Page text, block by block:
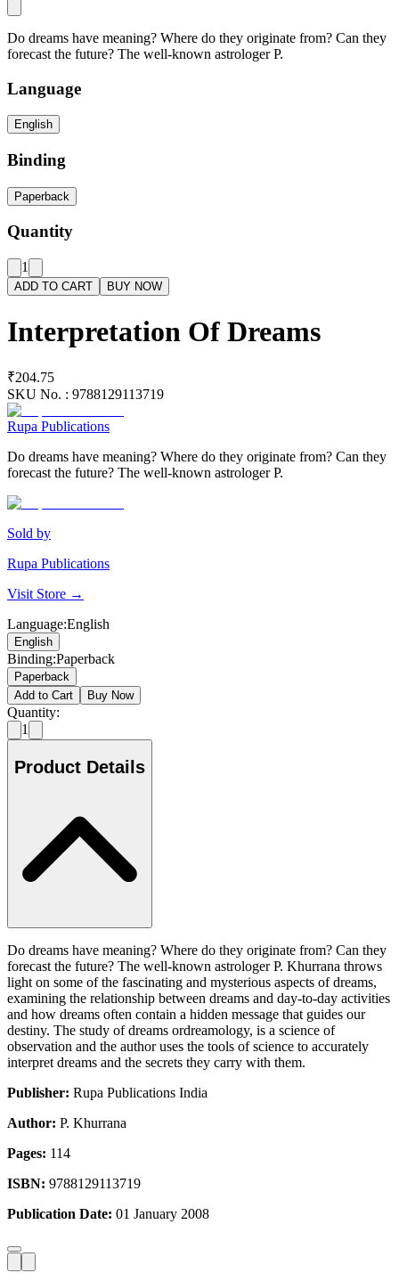
Do dreams have meaning? Where do they originate from? Can they
forecast the future? The well-known astrologer P.
Language
English
Binding
Paperback
Quantity
1
ADD TO CART BUY NOW
Interpretation Of Dreams
₹204.75
SKU No. : 9788129113719
Rupa Publications
Do dreams have meaning? Where do they originate from? Can they
forecast the future? The well-known astrologer P.
Sold by
Rupa Publications
Visit Store →
Language:English
English
Binding:Paperback
Paperback
Add to Cart
Buy Now
Quantity:
1
Product Details
Do dreams have meaning? Where do they originate from? Can they
forecast the future? The well-known astrologer P. Khurrana throws
light on some of the fascinating and mysterious aspects of dreams,
examining the relationship between dreams and day-to-day activities
and how dreams often contain a hidden message that guides our
destiny. The study of dreams ordreamology, is a science of
observation and the author uses the tools of science to accurately
interpret dreams and the secrets they carry with them.
Publisher: Rupa Publications India
Author: P. Khurrana
Pages: 114
ISBN: 9788129113719
Publication Date: 01 January 2008